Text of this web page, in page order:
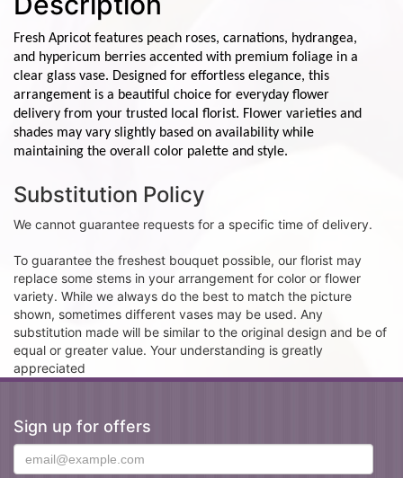
Fresh Apricot features peach roses, carnations, hydrangea,
and hypericum berries accented with premium foliage in a
clear glass vase. Designed for effortless elegance, this
arrangement is a beautiful choice for everyday flower
delivery from your trusted local florist. Flower varieties and
shades may vary slightly based on availability while
maintaining the overall color palette and style.
Substitution Policy
We cannot guarantee requests for a specific time of delivery.
To guarantee the freshest bouquet possible, our florist may
replace some stems in your arrangement for color or flower
variety. While we always do the best to match the picture
shown, sometimes different vases may be used. Any
substitution made will be similar to the original design and be of
equal or greater value. Your understanding is greatly
appreciated
Sign up for offers